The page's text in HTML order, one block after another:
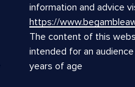
information and advice
https://
The content of this
intended for an audience
years of age